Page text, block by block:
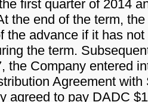
first quarter of 2014
the end of the term,
the advance if it has
the term.
the Company entered
Agreement
agreed to pay DADC